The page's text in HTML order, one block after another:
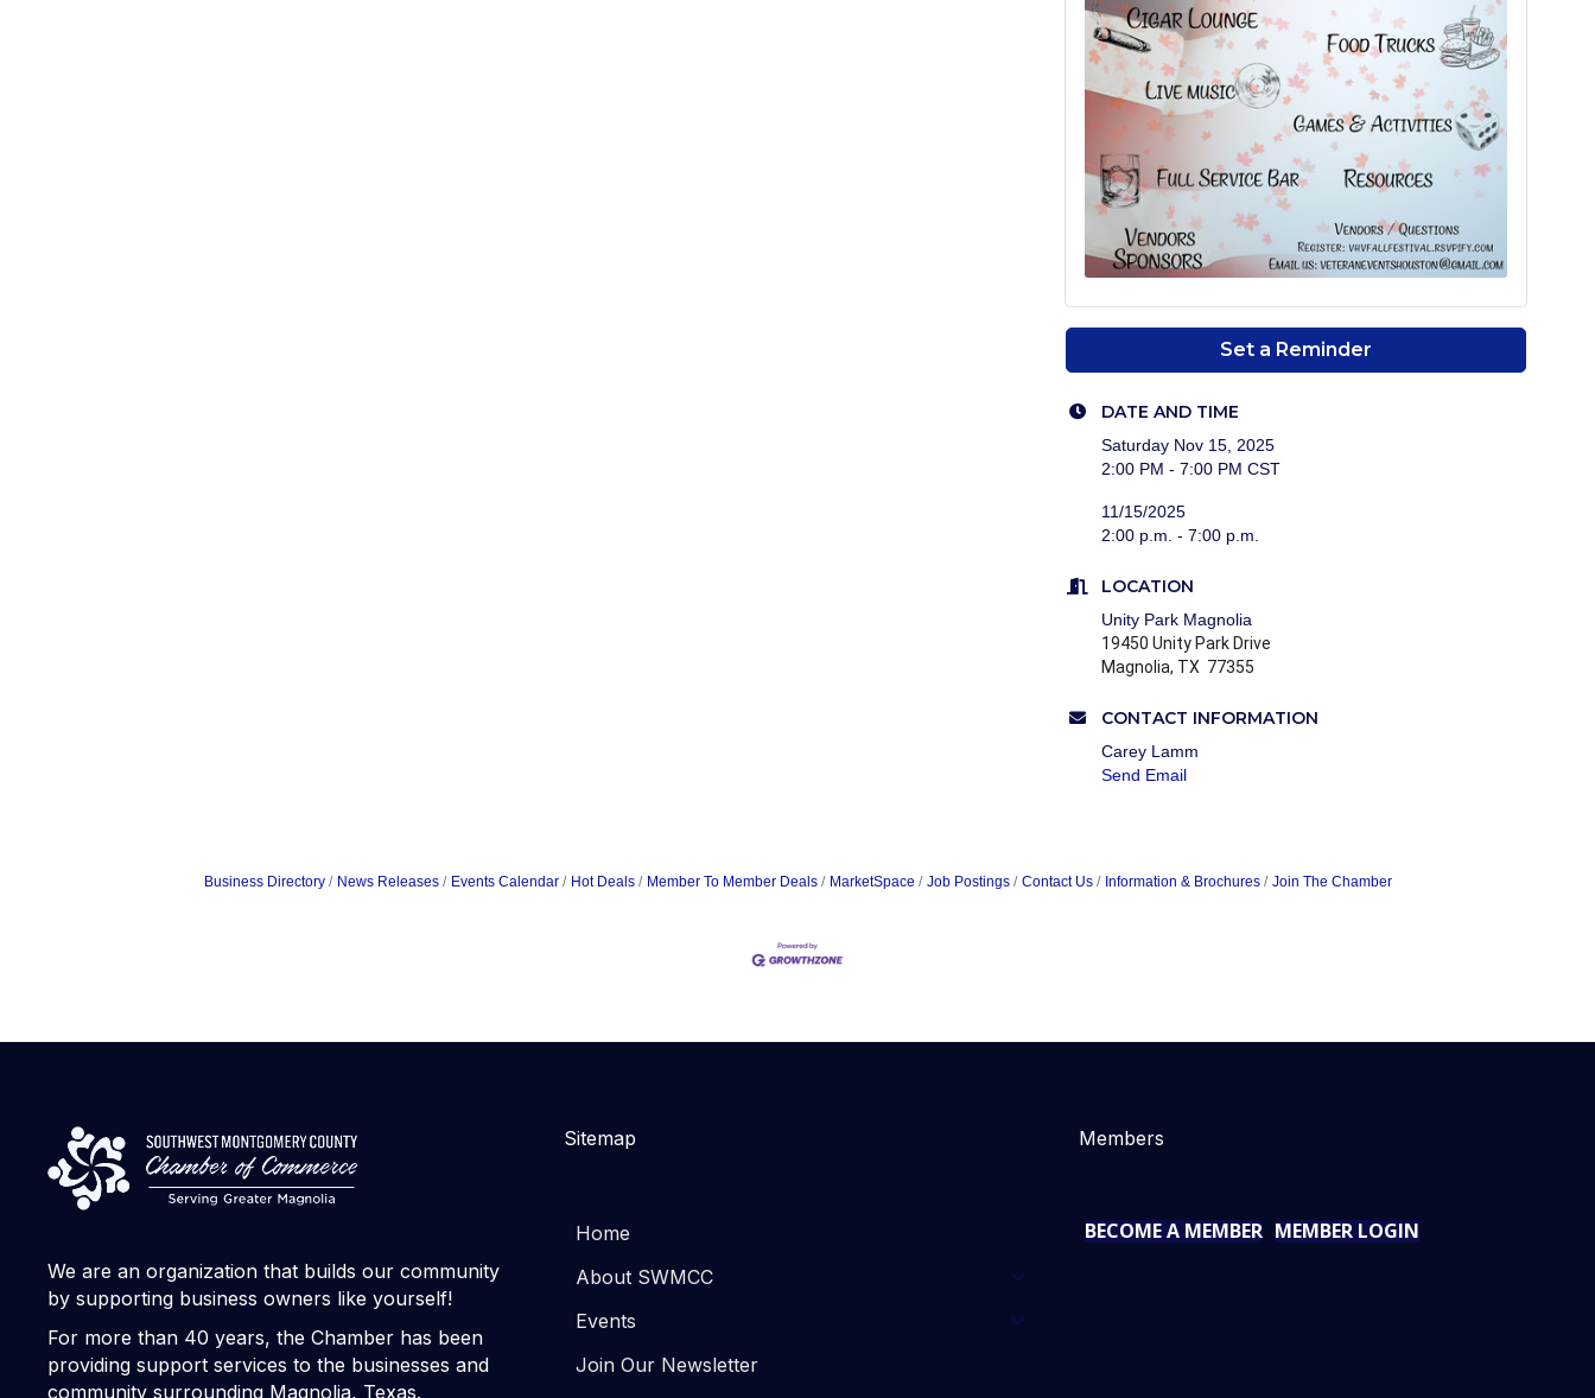
Set a Reminder
DATE AND TIME
Saturday Nov 15, 2025
2:00 PM - 7:00 PM CST
11/15/2025
2:00 p.m. - 7:00 p.m.
LOCATION
Unity Park Magnolia
19450 Unity Park Drive
Magnolia, TX 77355
CONTACT INFORMATION
Carey Lamm
Send Email
Business Directory News Releases Events Calendar Hot Deals Member To Member Deals MarketSpace Job Postings Contact Us Information & Brochures Join The Chamber
We are an organization that builds our community
by supporting business owners like yourself!
For more than 40 years, the Chamber has been
providing support services to the businesses and
community surrounding Magnolia, Texas.
Sitemap
Home
About SWMCC
Events
Join Our Newsletter
Members
BECOME A MEMBER MEMBER LOGIN